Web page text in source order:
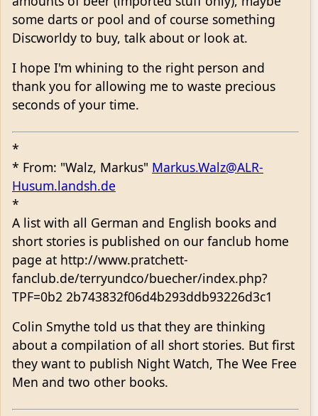
some darts or pool and of course something
Discworldy to buy, talk about or look at.
I hope I'm whining to the right person and
thank you for allowing me to waste precious
seconds of your time.
*
* From: "Walz, Markus" Markus.Walz@ALR-
Husum.landsh.de
*
A list with all German and English books and
short stories is published on our fanclub home
page at http://www.pratchett-
fanclub.de/terryundco/buecher/index.php?
TPF=0b2 2b743832f06d4b293ddb93226d3c1
Colin Smythe told us that they are thinking
about a compilation of all short stories. But first
they want to publish Night Watch, The Wee Free
Men and two other books.